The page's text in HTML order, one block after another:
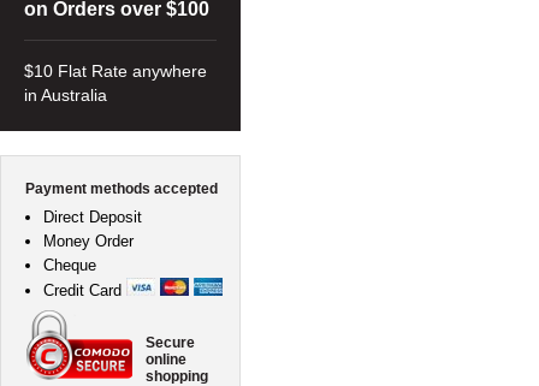
on Orders over $100
$10 Flat Rate anywhere
in Australia
Payment methods accepted
Direct Deposit
Money Order
Cheque
Credit Card
Secure
online
shopping